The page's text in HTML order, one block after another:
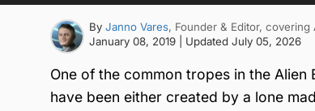
By Janno Vares, Founder & Editor, covering
January 08, 2019
| Updated July 05, 2026
One of the common tropes in the
have been either created by a lone